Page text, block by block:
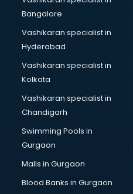
Meditation classes in kolkata
Modeling classes in kolkata
Music classes in kolkata
Painting classes in kolkata
Personality Development
Pilates classes in kolkata
Pottery classes in kolkata
Python classes in kolkata
Robotics classes in kolkata
Salsa classes in kolkata
Scuba Diving classes in
Self Defence classes in
Shooting classes in kolkata
Bangalore
Vashikaran specialist in
Hyderabad
Vashikaran specialist in
Kolkata
Vashikaran specialist in
Chandigarh
Swimming Pools in
Gurgaon
Malls in Gurgaon
Blood Banks in Gurgaon